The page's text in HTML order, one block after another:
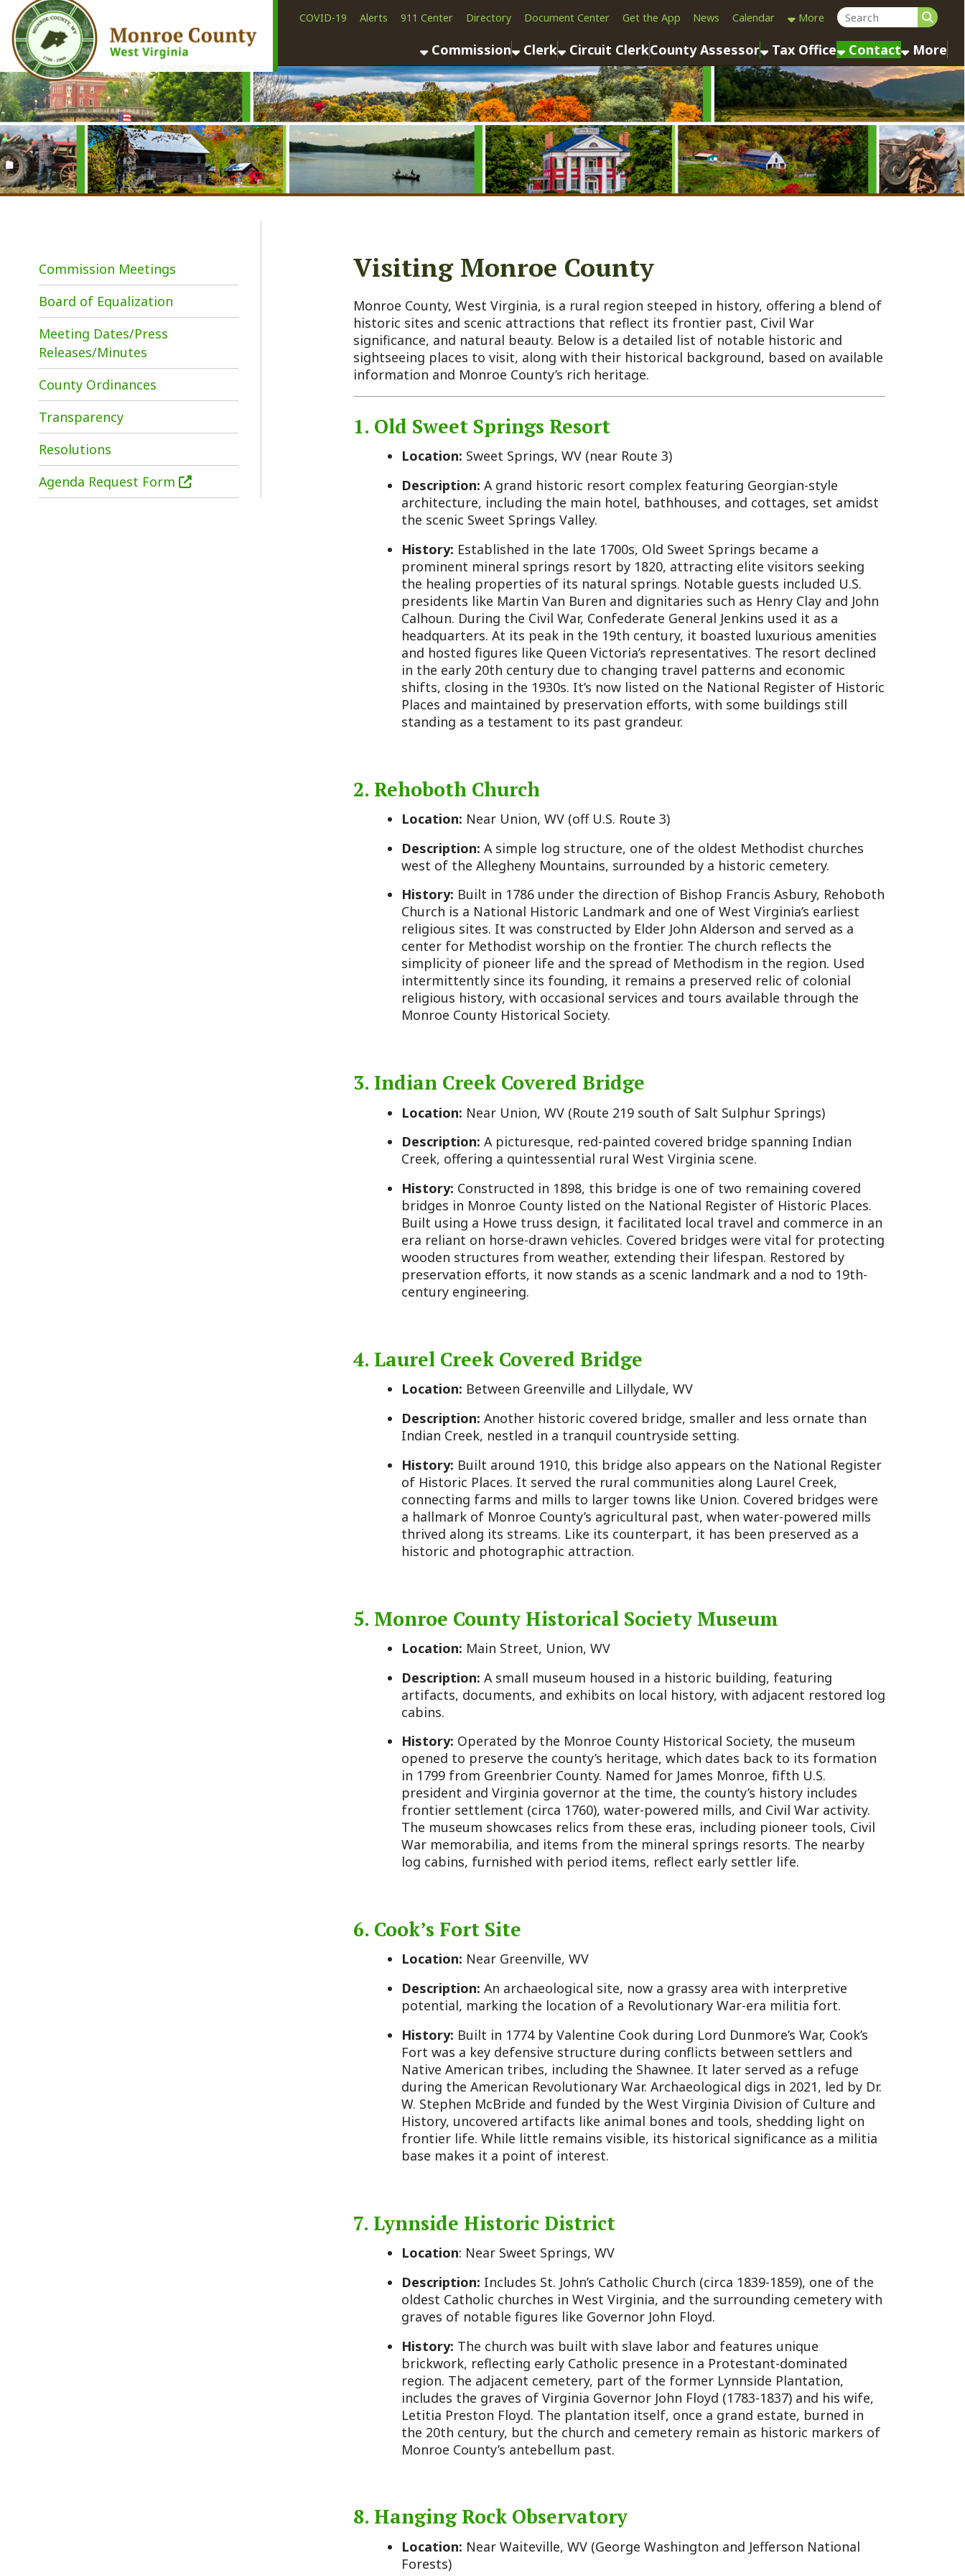
COVID-19 Alerts 911 Center Directory Document Center Get the App News Calendar More
Commission Clerk Circuit ClerkCounty Assessor Tax Office Contact More
Board of Equalization
Meeting Dates/Press
Releases/Minutes
County Ordinances
Transparency
Resolutions
Agenda Request Form
Monroe County, West Virginia, is a rural region steeped in history, offering a blend of
significance, and natural beauty. Below is a detailed list of notable historic and
sightseeing places to visit, along with their historical background, based on available
information and Monroe County’s rich heritage.
1. Old Sweet Springs Resort
Description:A grand historic resort complex featuring Georgian-style
architecture, including the main hotel, bathhouses, and cottages, set amidst
the scenic Sweet Springs Valley.
History:Established in the late 1700s, Old Sweet Springs became a
prominent mineral springs resort by 1820, attracting elite visitors seeking
the healing properties of its natural springs. Notable guests included U.S.
Calhoun. During the Civil War, Confederate General Jenkins used it as a
headquarters. At its peak in the 19th century, it boasted luxurious amenities
and hosted figures like Queen Victoria’s representatives. The resort declined
in the early 20th century due to changing travel patterns and economic
shifts, closing in the 1930s. It’s now listed on the National Register of Historic
Places and maintained by preservation efforts, with some buildings still
standing as a testament to its past grandeur.
2. Rehoboth Church
Location:Near Union, WV (off U.S. Route 3)
History:Built in 1786 under the direction of Bishop Francis Asbury, Rehoboth
Church is a National Historic Landmark and one of West Virginia’s earliest
religious sites. It was constructed by Elder John Alderson and served as a
center for Methodist worship on the frontier. The church reflects the
simplicity of pioneer life and the spread of Methodism in the region. Used
intermittently since its founding, it remains a preserved relic of colonial
religious history, with occasional services and tours available through the
Monroe County Historical Society.
3. Indian Creek Covered Bridge
Location:Near Union, WV (Route 219 south of Salt Sulphur Springs)
Description:A picturesque, red-painted covered bridge spanning Indian
bridges in Monroe County listed on the National Register of Historic Places.
Built using a Howe truss design, it facilitated local travel and commerce in an
era reliant on horse-drawn vehicles. Covered bridges were vital for protecting
wooden structures from weather, extending their lifespan. Restored by
preservation efforts, it now stands as a scenic landmark and a nod to 19th-
century engineering.
4. Laurel Creek Covered Bridge
Location:Between Greenville and Lillydale, WV
Description:Another historic covered bridge, smaller and less ornate than
Indian Creek, nestled in a tranquil countryside setting.
a hallmark of Monroe County’s agricultural past, when water-powered mills
thrived along its streams. Like its counterpart, it has been preserved as a
historic and photographic attraction.
5. Monroe County Historical Society Museum
Location:Main Street, Union, WV
Description:A small museum housed in a historic building, featuring
artifacts, documents, and exhibits on local history, with adjacent restored log
History:Operated by the Monroe County Historical Society, the museum
frontier settlement (circa 1760), water-powered mills, and Civil War activity.
The museum showcases relics from these eras, including pioneer tools, Civil
War memorabilia, and items from the mineral springs resorts. The nearby
6. Cook’s Fort Site
Location:Near Greenville, WV
Description:An archaeological site, now a grassy area with interpretive
potential, marking the location of a Revolutionary War-era militia fort.
History: Built in 1774 by Valentine Cook during Lord Dunmore’s War, Cook’s
Fort was a key defensive structure during conflicts between settlers and
Native American tribes, including the Shawnee. It later served as a refuge
during the American Revolutionary War. Archaeological digs in 2021, led by Dr.
base makes it a point of interest.
7. Lynnside Historic District
Location: Near Sweet Springs, WV
Description:Includes St. John’s Catholic Church (circa 1839-1859), one of the
oldest Catholic churches in West Virginia, and the surrounding cemetery with
graves of notable figures like Governor John Floyd.
History:The church was built with slave labor and features unique
brickwork, reflecting early Catholic presence in a Protestant-dominated
region. The adjacent cemetery, part of the former Lynnside Plantation,
includes the graves of Virginia Governor John Floyd (1783-1837) and his wife,
Letitia Preston Floyd. The plantation itself, once a grand estate, burned in
8. Hanging Rock Observatory
Location:
Near Waiteville, WV (George Washington and Jefferson National
Forests)
Description:A rustic bird-watching tower offering panoramic views of the
counts.
While not a traditional historic site, its location ties into Monroe
County’s natural history and its role as a gateway to the Alleghenies.
Established in the 20th century, the observatory capitalizes on the county’s
position along migratory routes documented since early settlement. The
area’s rugged terrain has long been a draw for explorers and naturalists,
complementing the county’s historic narrative with its environmental
9. Alderson Historic District
Location:Alderson, WV (partially in Monroe County, shared with Greenbrier